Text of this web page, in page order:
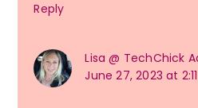
Reply
Lisa @ TechChick
June 27, 2023 at